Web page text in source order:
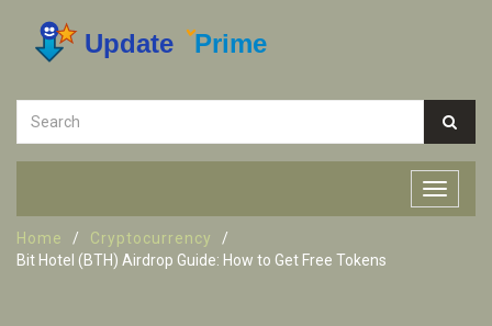
Home
Cryptocurrency
Bit Hotel (BTH) Airdrop Guide: How to Get Free Tokens